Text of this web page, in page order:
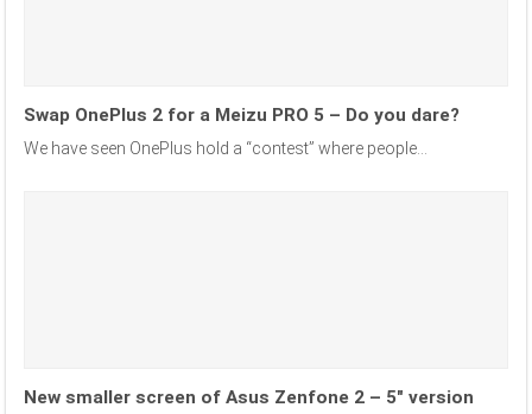
Swap OnePlus 2 for a Meizu PRO 5 – Do you dare?
We have seen OnePlus hold a “contest” where people...
New smaller screen of Asus Zenfone 2 – 5″ version